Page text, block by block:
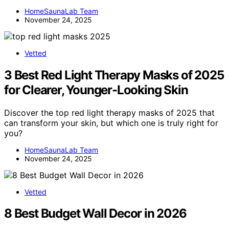
HomeSaunaLab Team
November 24, 2025
Vetted
3 Best Red Light Therapy Masks of 2025
for Clearer, Younger-Looking Skin
Discover the top red light therapy masks of 2025 that
can transform your skin, but which one is truly right for
you?
HomeSaunaLab Team
November 24, 2025
Vetted
8 Best Budget Wall Decor in 2026